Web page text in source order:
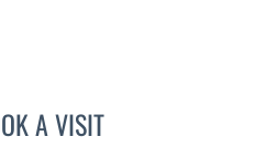
A VISITULKA SACHDEV-OST, MD